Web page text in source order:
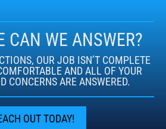
CAN WE ANSWER?
OUR JOB ISN’T COMPLETE
AND ALL OF YOUR
CONCERNS ARE ANSWERED.
OUT TODAY!